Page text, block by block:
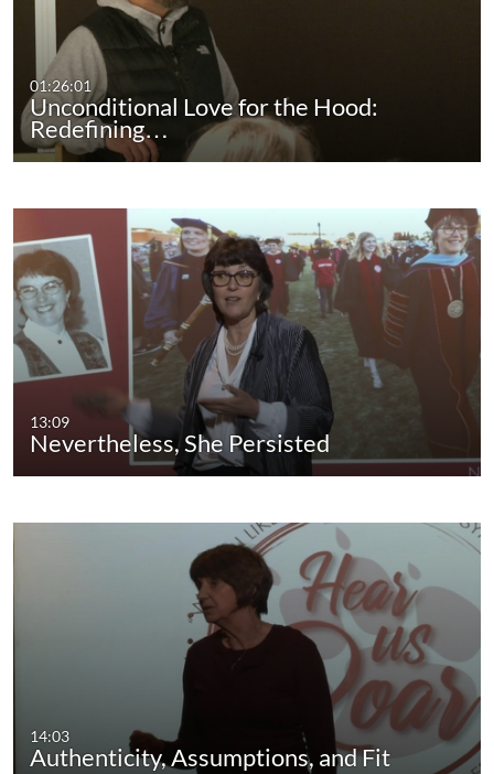
01:26:01
Unconditional Love for the Hood:
Redefining…
13:09
Nevertheless, She Persisted
14:03
Authenticity, Assumptions, and Fit